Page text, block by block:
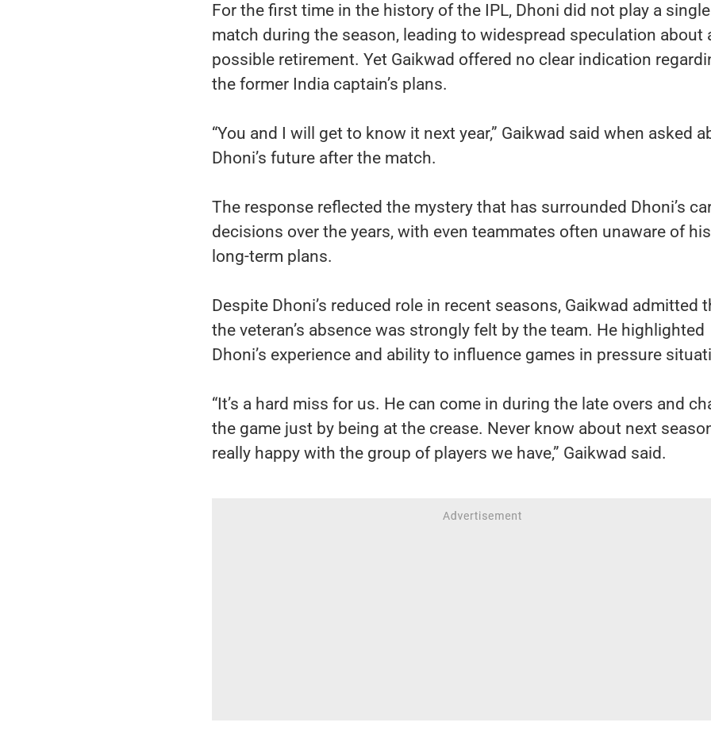
For the first time in the history of the IPL, Dhoni did not play a single
match during the season, leading to widespread speculation about
possible retirement. Yet Gaikwad offered no clear indication
the former India captain’s plans.
“You and I will get to know it next year,” Gaikwad said when asked
Dhoni’s future after the match.
The response reflected the mystery that has surrounded Dhoni’s
decisions over the years, with even teammates often unaware of his
long-term plans.
Despite Dhoni’s reduced role in recent seasons, Gaikwad admitted
the veteran’s absence was strongly felt by the team. He highlighted
Dhoni’s experience and ability to influence games in pressure
“It’s a hard miss for us. He can come in during the late overs and
the game just by being at the crease. Never know about next
really happy with the group of players we have,” Gaikwad said.